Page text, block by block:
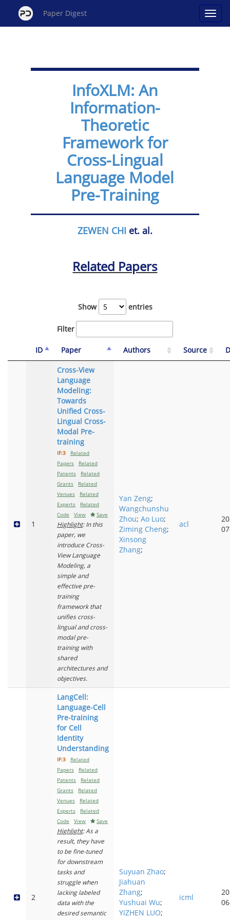
Paper Digest
InfoXLM: An
Information-
Theoretic
Framework for
Cross-Lingual
Language Model
Pre-Training
ZEWEN CHI et. al.
Related Papers
Show entries
Filter
ID Paper Authors Source
1
Cross-View
Language
Modeling:
Towards
Unified Cross-
Lingual Cross-
Modal Pre-
training
IF:3
Related
Papers
Related
Patents
Related
Grants
Related
Venues
Related
Experts
Related
Code
View Save
Highlight: In this
paper, we
introduce Cross-
View Language
Modeling, a
simple and
effective pre-
training
framework that
unifies cross-
lingual and cross-
modal pre-
training with
shared
architectures and
objectives.
Yan Zeng;
Wangchunshu
Zhou; Ao Luo;
Ziming Cheng;
Xinsong
Zhang;
acl
2
LangCell:
Language-Cell
Pre-training
for Cell
Identity
Understanding
IF:3
Related
Papers
Related
Patents
Related
Grants
Related
Venues
Related
Experts
Related
Code
View Save
Highlight: As a
result, they have
to be fine-tuned
for downstream
tasks and
struggle when
lacking labeled
data with the
desired semantic
Suyuan Zhao;
Jiahuan
Zhang;
Yushuai Wu;
YIZHEN LUO;
icml